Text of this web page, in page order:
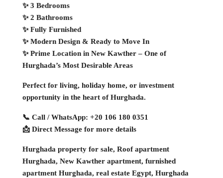
✨ 3 Bedrooms
✨ 2 Bathrooms
✨ Fully Furnished
✨ Modern Design & Ready to Move In
✨ Prime Location in New Kawther – One of
Hurghada’s Most Desirable Areas
Perfect for living, holiday home, or investment
opportunity in the heart of Hurghada.
📞 Call / WhatsApp: +20 106 180 0351
📩 Direct Message for more details
Hurghada property for sale, Roof apartment
Hurghada, New Kawther apartment, furnished
apartment Hurghada, real estate Egypt, Hurghada